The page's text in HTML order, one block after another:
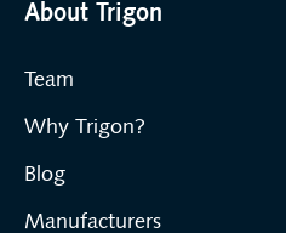
About Trigon
Team
Why Trigon?
Blog
Manufacturers